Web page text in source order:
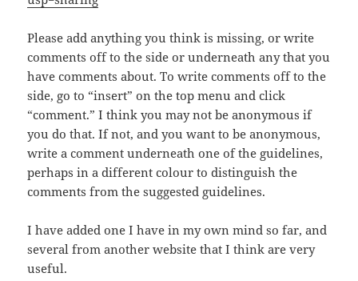
Please add anything you think is missing, or write
comments off to the side or underneath any that you
have comments about. To write comments off to the
side, go to “insert” on the top menu and click
“comment.” I think you may not be anonymous if
you do that. If not, and you want to be anonymous,
write a comment underneath one of the guidelines,
perhaps in a different colour to distinguish the
comments from the suggested guidelines.
I have added one I have in my own mind so far, and
several from another website that I think are very
useful.